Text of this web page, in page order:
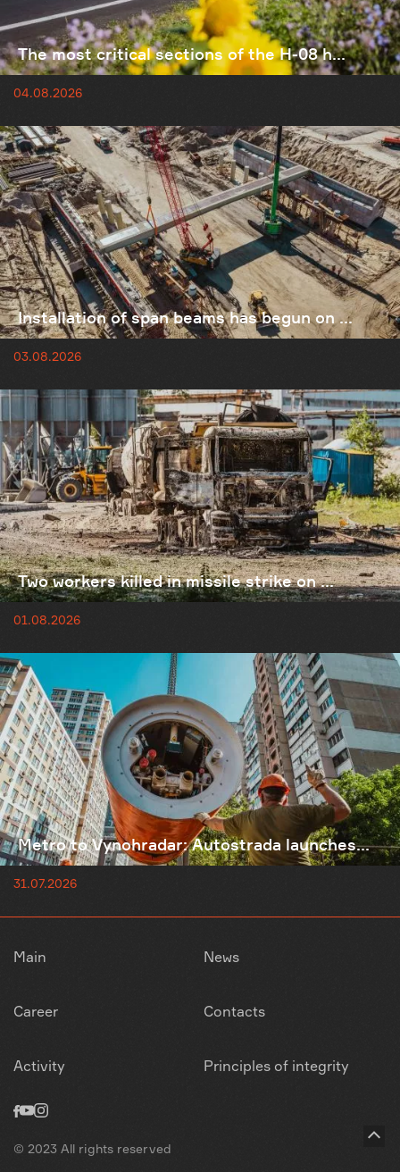
The most critical sections of the H-08 h...
04.08.2026
Installation of span beams has begun on ...
03.08.2026
Two workers killed in missile strike on ...
01.08.2026
Metro to Vynohradar: Autostrada launches...
31.07.2026
Main News
Career Contacts
Activity Principles of integrity
© 2023 All rights reserved